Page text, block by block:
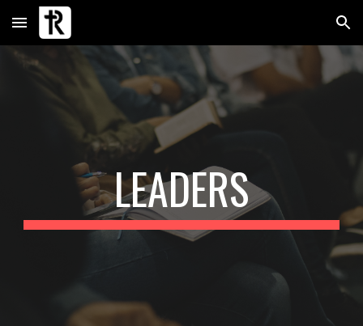
Skip to main content Skip to navigation
LEADERS